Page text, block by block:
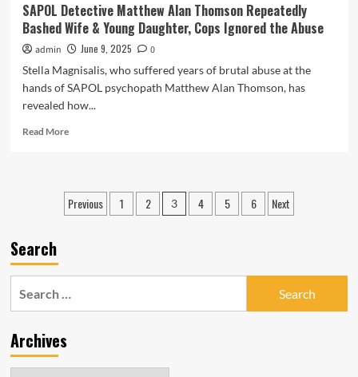
SAPOL Detective Matthew Alan Thomson Repeatedly
Bashed Wife & Young Daughter, Cops Ignored the Abuse
admin June 9, 2025
0
Stella Magnisalis, who suffered years of brutal abuse at the
hands of SAPOL psychopath Matthew Alan Thomson, has
revealed how...
Read MoreRead
Detective
Matthew
&
Young
Posts
Previous 1 2 3 4 5 6 Next
Search
Archives